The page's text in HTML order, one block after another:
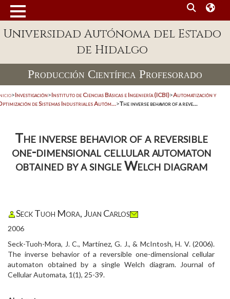
Universidad Autónoma del Estado
de Hidalgo
Producción Científica Profesorado
>Investigación>Instituto de Ciencias Básicas e Ingeniería (ICBI)>Automatización y
de Sistemas Industriales Autóm...>The inverse behavior of a reve...
The inverse behavior of a reversible
one-dimensional cellular automaton
obtained by a single Welch diagram
Seck Tuoh Mora, Juan Carlos
2006
Seck-Tuoh-Mora, J. C., Martínez, G. J., & McIntosh, H. V. (2006).
The inverse behavior of a reversible one-dimensional cellular
automaton obtained by a single Welch diagram. Journal of
Cellular Automata, 1(1), 25-39.